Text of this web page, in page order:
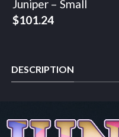
Juniper – Small
$101.24
DESCRIPTION